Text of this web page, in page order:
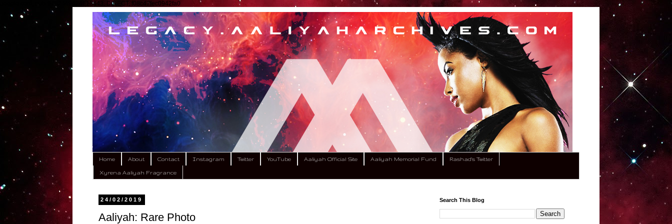
google.com, pub-9792449424618443, DIRECT, f08c47fec0942fa0
Home About Contact Instagram Twitter YouTube Aaliyah Official Site Aaliyah Memorial Fund Rashad's Twitter
Xyrena Aaliyah Fragrance
24/02/2019
Aaliyah: Rare Photo
Search This Blog